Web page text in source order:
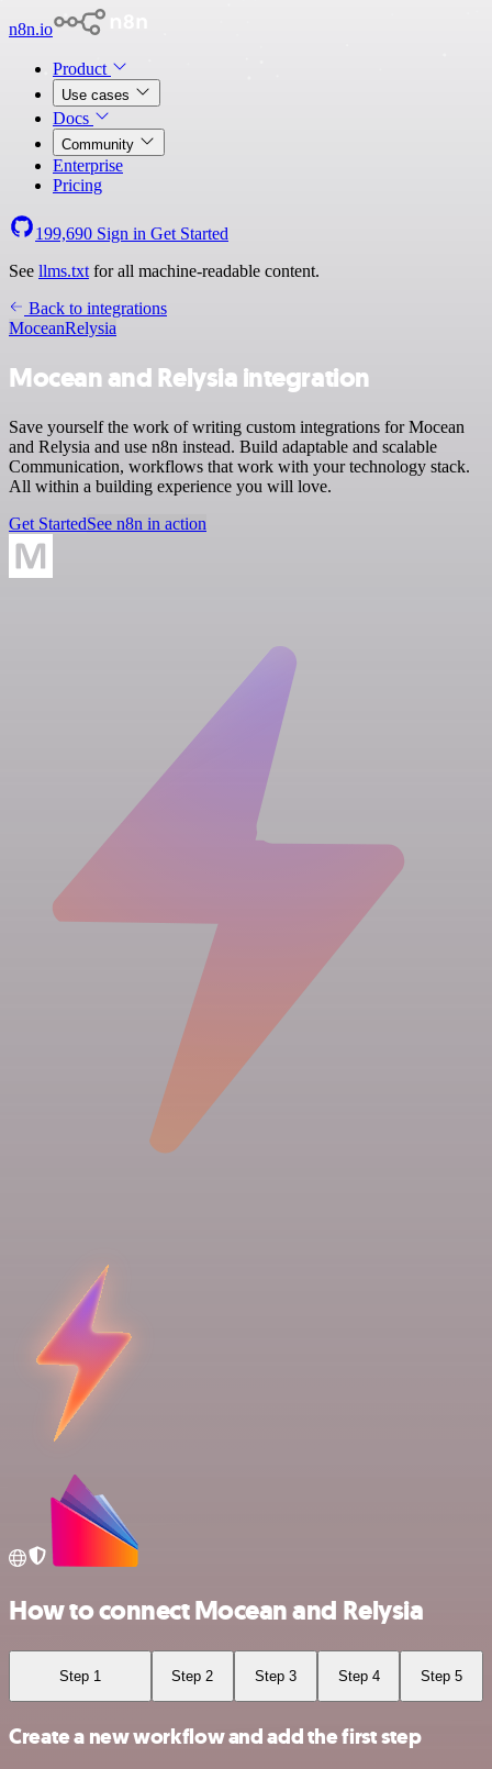
n8n.io
Product
Use cases
Docs
Community
Enterprise
Pricing
199,690 Sign in Get Started
See llms.txt for all machine-readable content.
Back to integrations
MoceanRelysia
Mocean and Relysia integration
Save yourself the work of writing custom integrations for Mocean
and Relysia and use n8n instead. Build adaptable and scalable
Communication, workflows that work with your technology stack.
All within a building experience you will love.
Get StartedSee n8n in action
How to connect Mocean and Relysia
Step 1 Step 2 Step 3 Step 4 Step 5
Create a new workflow and add the first step